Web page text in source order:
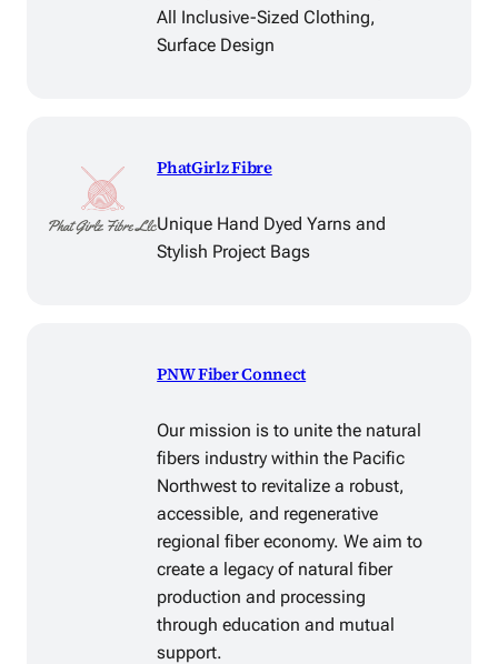
All Inclusive-Sized Clothing,
Surface Design
PhatGirlz Fibre
Unique Hand Dyed Yarns and
Stylish Project Bags
PNW Fiber Connect
Our mission is to unite the natural
fibers industry within the Pacific
Northwest to revitalize a robust,
accessible, and regenerative
regional fiber economy. We aim to
create a legacy of natural fiber
production and processing
through education and mutual
support.